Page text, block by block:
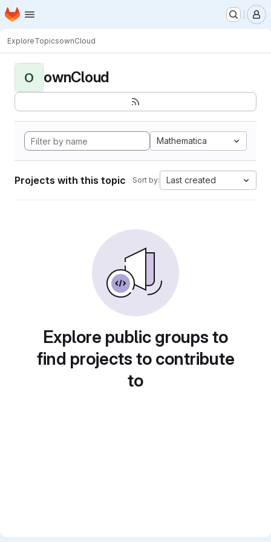
Skip to main content
Homepage
ExploreTopicsownCloud
O ownCloud
Mathematica
Projects with this topic Sort by: Last created
Explore public groups to
find projects to contribute
to